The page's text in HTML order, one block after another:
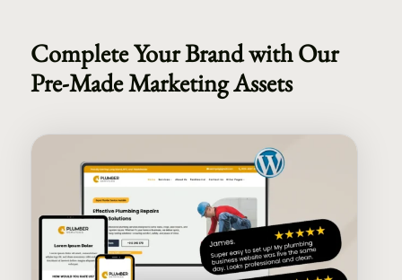
Complete Your Brand with Our
Pre-Made Marketing Assets